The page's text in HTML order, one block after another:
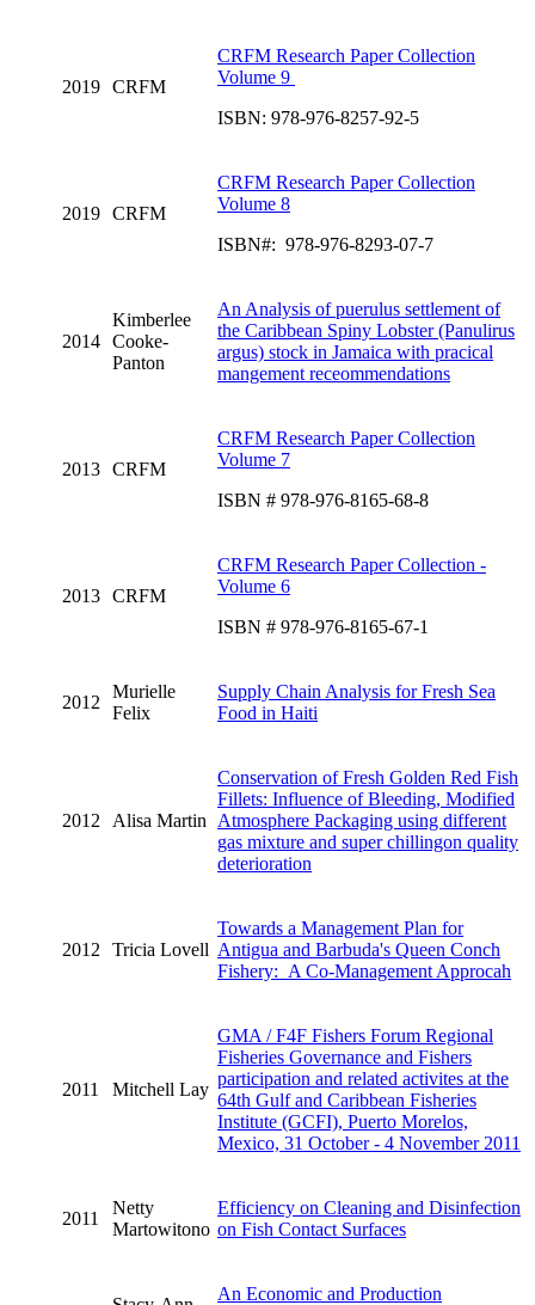
2019 CRFM
CRFM Research Paper Collection
Volume 9
ISBN: 978-976-8257-92-5
2019 CRFM
CRFM Research Paper Collection
Volume 8
ISBN#: 978-976-8293-07-7
2014
Kimberlee
Cooke-
Panton
An Analysis of puerulus settlement of
the Caribbean Spiny Lobster (Panulirus
argus) stock in Jamaica with pracical
mangement receommendations
2013 CRFM
CRFM Research Paper Collection
Volume 7
ISBN # 978-976-8165-68-8
2013 CRFM
CRFM Research Paper Collection -
Volume 6
ISBN # 978-976-8165-67-1
2012
Murielle
Felix
Supply Chain Analysis for Fresh Sea
Food in Haiti
2012 Alisa Martin
Conservation of Fresh Golden Red Fish
Fillets: Influence of Bleeding, Modified
Atmosphere Packaging using different
gas mixture and super chillingon quality
deterioration
2012 Tricia Lovell
Towards a Management Plan for
Antigua and Barbuda's Queen Conch
Fishery: A Co-Management Approcah
2011 Mitchell Lay
GMA / F4F Fishers Forum Regional
Fisheries Governance and Fishers
participation and related activites at the
64th Gulf and Caribbean Fisheries
Institute (GCFI), Puerto Morelos,
Mexico, 31 October - 4 November 2011
2011
Netty
Martowitono
Efficiency on Cleaning and Disinfection
on Fish Contact Surfaces
An Economic and Production